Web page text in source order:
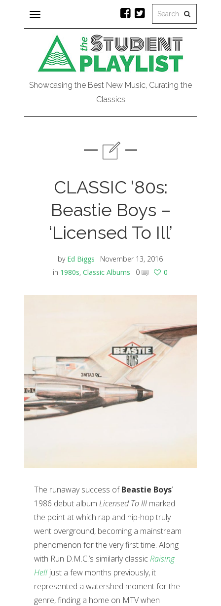
Toggle
navigation
Showcasing the Best New Music, Curating the
Classics
CLASSIC ’80s:
Beastie Boys –
‘Licensed To Ill’
by Ed Biggs
November 13, 2016
in 1980s, Classic Albums 0 0
The runaway success ofBeastie Boys’
1986 debut album Licensed To Ill marked
the point at which rap and hip-hop truly
went overground, becoming a mainstream
phenomenon for the very first time. Along
with Run D.M.C.’s similarly classicRaising
Hell just a few months previously, it
represented a watershed moment for the
genre, finding a home on MTV when